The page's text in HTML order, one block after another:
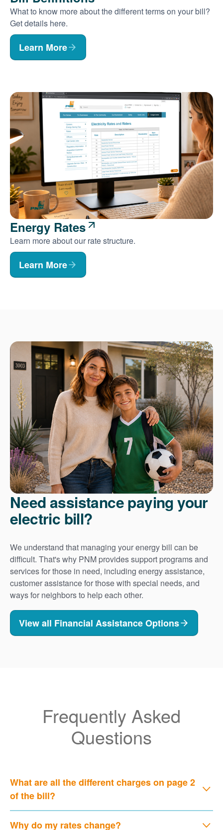
What to know more about the different terms on your bill?
Get details here.
Learn More
Energy Rates
Learn more about our rate structure.
Learn More
Need assistance paying your
electric bill?
We understand that managing your energy bill can be
difficult. That's why PNM provides support programs and
services for those in need, including energy assistance,
customer assistance for those with special needs, and
ways for neighbors to help each other.
View all Financial Assistance Options
Frequently Asked
Questions
What are all the different charges on page 2
of the bill?
Why do my rates change?